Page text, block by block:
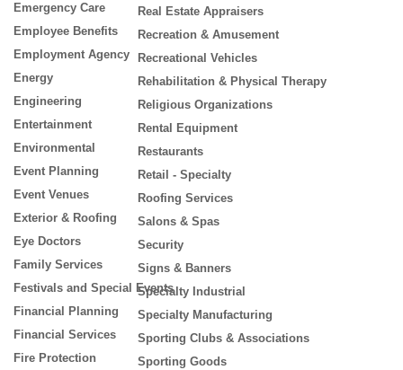
Emergency Care
Employee Benefits
Employment Agency
Energy
Engineering
Entertainment
Environmental
Event Planning
Event Venues
Exterior & Roofing
Eye Doctors
Family Services
Festivals and Special Events
Financial Planning
Financial Services
Fire Protection
Real Estate Appraisers
Recreation & Amusement
Recreational Vehicles
Rehabilitation & Physical Therapy
Religious Organizations
Rental Equipment
Restaurants
Retail - Specialty
Roofing Services
Salons & Spas
Security
Signs & Banners
Specialty Industrial
Specialty Manufacturing
Sporting Clubs & Associations
Sporting Goods